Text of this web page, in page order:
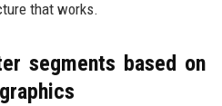
that works.
segments based on